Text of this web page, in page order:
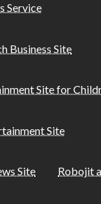
Service
Business Site
Site for
Site
Site Robojit